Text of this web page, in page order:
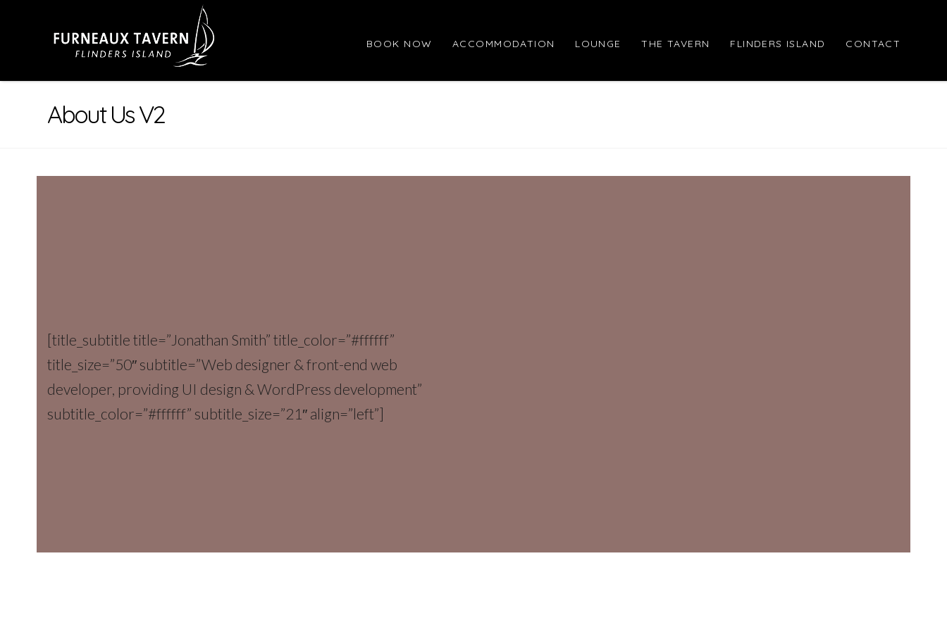
BOOK NOW ACCOMMODATION LOUNGE THE TAVERN FLINDERS ISLAND CONTACT
About Us V2
[title_subtitle title=”Jonathan Smith” title_color=”#ffffff”
title_size=”50″ subtitle=”Web designer & front-end web
developer, providing UI design & WordPress development”
subtitle_color=”#ffffff” subtitle_size=”21″ align=”left”]